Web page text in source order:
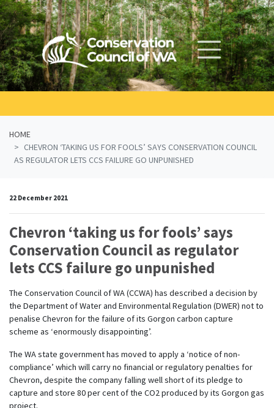
Skip navigation
HOME
CHEVRON ‘TAKING US FOR FOOLS’ SAYS CONSERVATION COUNCIL
AS REGULATOR LETS CCS FAILURE GO UNPUNISHED
22 December 2021
Chevron ‘taking us for fools’ says
Conservation Council as regulator
lets CCS failure go unpunished
The Conservation Council of WA (CCWA) has described a decision by
the Department of Water and Environmental Regulation (DWER) not to
penalise Chevron for the failure of its Gorgon carbon capture
scheme as ‘enormously disappointing’.
The WA state government has moved to apply a ‘notice of non-
compliance’ which will carry no financial or regulatory penalties for
Chevron, despite the company falling well short of its pledge to
capture and store 80 per cent of the CO2 produced by its Gorgon gas
project.